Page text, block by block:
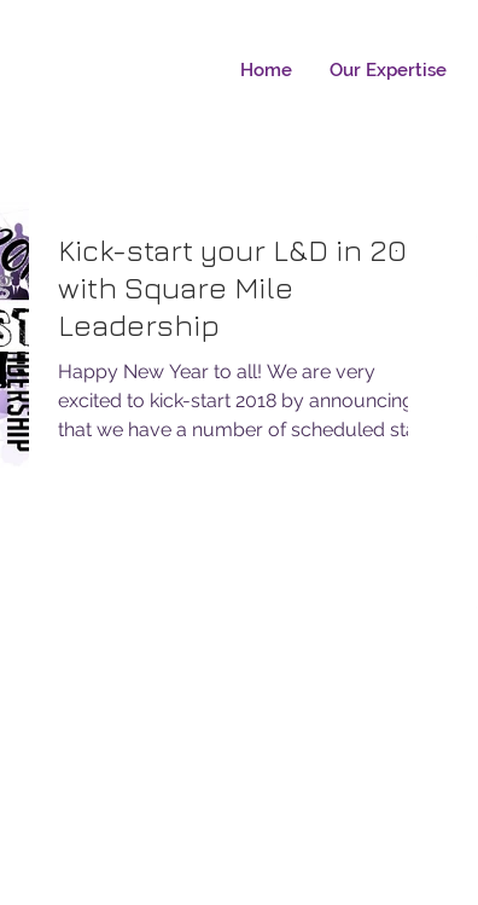
Kick-start your L&D in 2018
with Square Mile
Leadership
Happy New Year to all! We are very
excited to kick-start 2018 by announcing
that we have a number of scheduled start
Home Our Expertise